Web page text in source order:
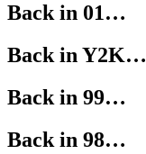
Back in 01…
Back in Y2K…
Back in 99…
Back in 98…